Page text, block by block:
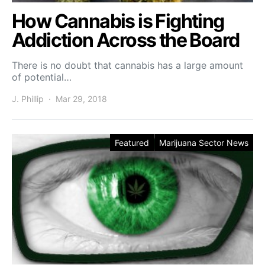
How Cannabis is Fighting
Addiction Across the Board
There is no doubt that cannabis has a large amount
of potential…
J. Phillip Mar 29, 2018
Featured Marijuana Sector News